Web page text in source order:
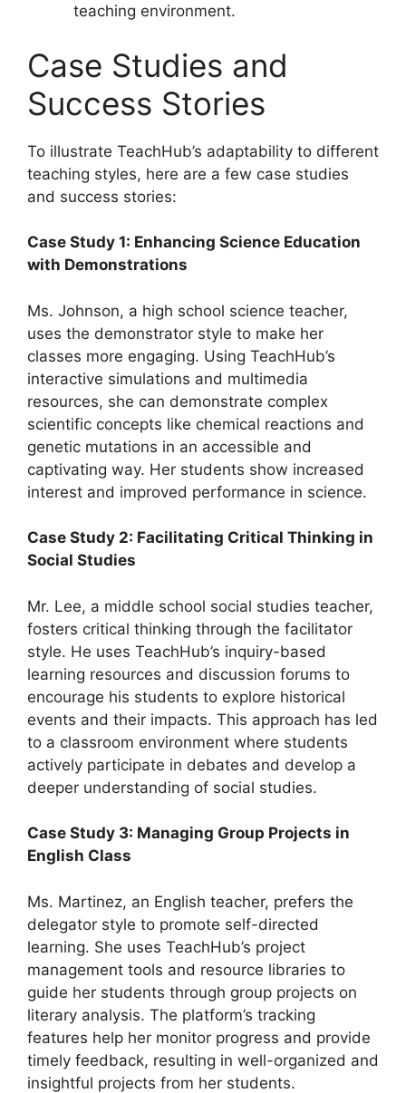
teaching environment.
Case Studies and
Success Stories
To illustrate TeachHub’s adaptability to different
teaching styles, here are a few case studies
and success stories:
Case Study 1: Enhancing Science Education
with Demonstrations
Ms. Johnson, a high school science teacher,
uses the demonstrator style to make her
classes more engaging. Using TeachHub’s
interactive simulations and multimedia
resources, she can demonstrate complex
scientific concepts like chemical reactions and
genetic mutations in an accessible and
captivating way. Her students show increased
interest and improved performance in science.
Case Study 2: Facilitating Critical Thinking in
Social Studies
Mr. Lee, a middle school social studies teacher,
fosters critical thinking through the facilitator
style. He uses TeachHub’s inquiry-based
learning resources and discussion forums to
encourage his students to explore historical
events and their impacts. This approach has led
to a classroom environment where students
actively participate in debates and develop a
deeper understanding of social studies.
Case Study 3: Managing Group Projects in
English Class
Ms. Martinez, an English teacher, prefers the
delegator style to promote self-directed
learning. She uses TeachHub’s project
management tools and resource libraries to
guide her students through group projects on
literary analysis. The platform’s tracking
features help her monitor progress and provide
timely feedback, resulting in well-organized and
insightful projects from her students.